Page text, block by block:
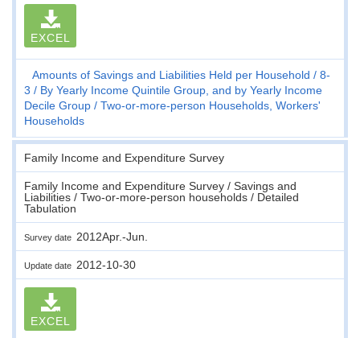
EXCEL
Amounts of Savings and Liabilities Held per Household
8-
3
By Yearly Income Quintile Group, and by Yearly Income
Decile Group
Two-or-more-person Households, Workers'
Households
Family Income and Expenditure Survey
Family Income and Expenditure Survey / Savings and
Liabilities / Two-or-more-person households / Detailed
Tabulation
Survey date 2012Apr.-Jun.
Update date 2012-10-30
EXCEL